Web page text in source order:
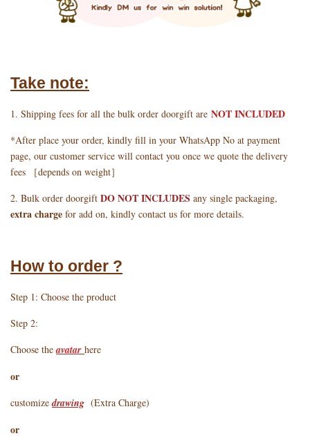
Take note:
1. Shipping fees for all the bulk order doorgift are NOT INCLUDED
*After place your order, kindly fill in your WhatsApp No at payment
page, our customer service will contact you once we quote the delivery
fees ［depends on weight］
2. Bulk order doorgift DO NOT INCLUDES any single packaging,
extra charge for add on, kindly contact us for more details.
How to order ?
Step 1: Choose the product
Step 2:
Choose theavatar here
or
customizedrawing (Extra Charge)
or